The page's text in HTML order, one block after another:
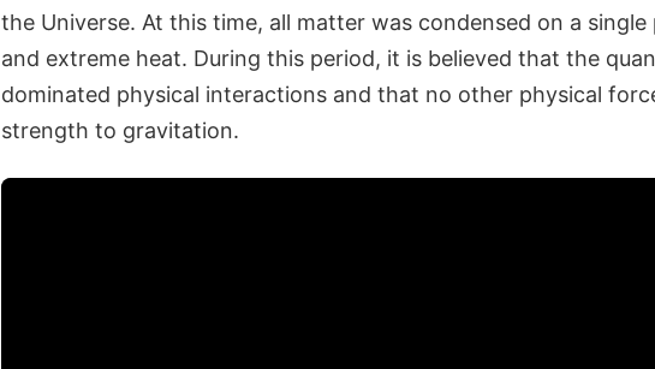
the Universe. At this time, all matter was condensed on a
and extreme heat. During this period, it is believed that the
dominated physical interactions and that no other physical
strength to gravitation.